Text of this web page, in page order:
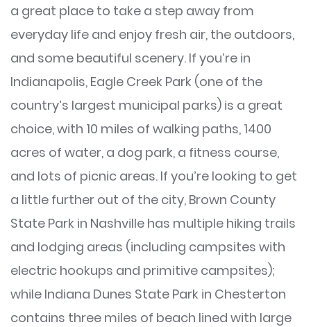
a great place to take a step away from
everyday life and enjoy fresh air, the outdoors,
and some beautiful scenery. If you’re in
Indianapolis, Eagle Creek Park (one of the
country’s largest municipal parks) is a great
choice, with 10 miles of walking paths, 1400
acres of water, a dog park, a fitness course,
and lots of picnic areas. If you’re looking to get
a little further out of the city, Brown County
State Park in Nashville has multiple hiking trails
and lodging areas (including campsites with
electric hookups and primitive campsites);
while Indiana Dunes State Park in Chesterton
contains three miles of beach lined with large